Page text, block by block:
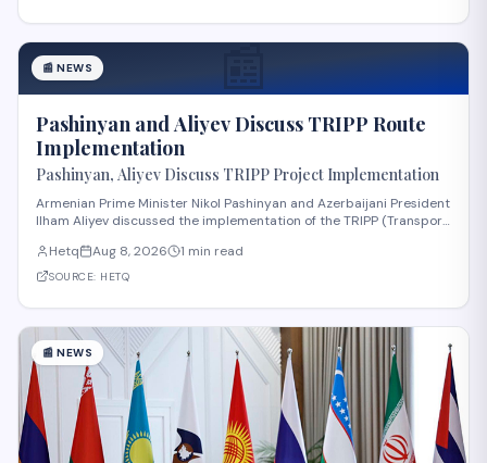
📰
📰 NEWS
Pashinyan and Aliyev Discuss TRIPP Route
Implementation
Pashinyan, Aliyev Discuss TRIPP Project Implementation
Armenian Prime Minister Nikol Pashinyan and Azerbaijani President
Ilham Aliyev discussed the implementation of the TRIPP (Transport
reporting from Hetq. The discussion centered on executing the
route in accordance wit
Hetq Aug 8, 2026 1 min read
SOURCE: HETQ
📰 NEWS